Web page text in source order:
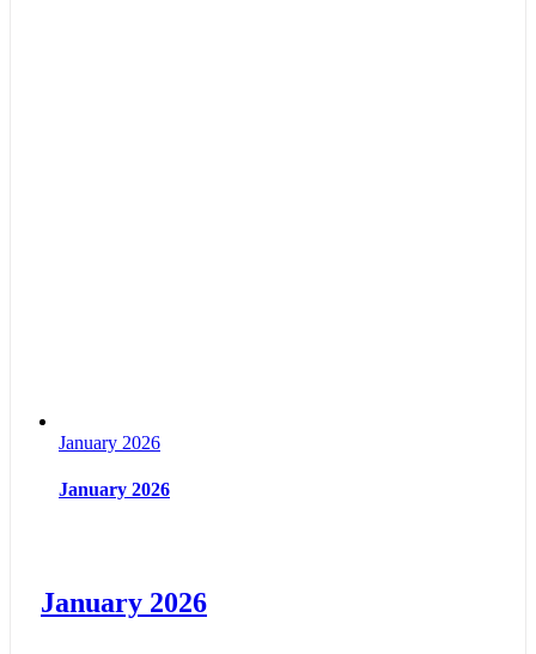
January 2026
January 2026
January 2026